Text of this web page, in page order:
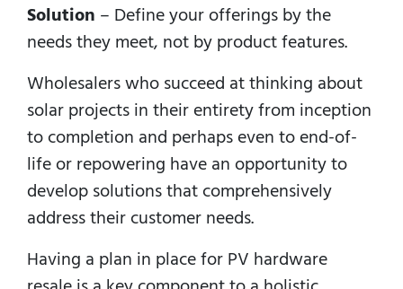
Solution – Define your offerings by the
needs they meet, not by product features.
Wholesalers who succeed at thinking about
solar projects in their entirety from inception
to completion and perhaps even to end-of-
life or repowering have an opportunity to
develop solutions that comprehensively
address their customer needs.
Having a plan in place for PV hardware